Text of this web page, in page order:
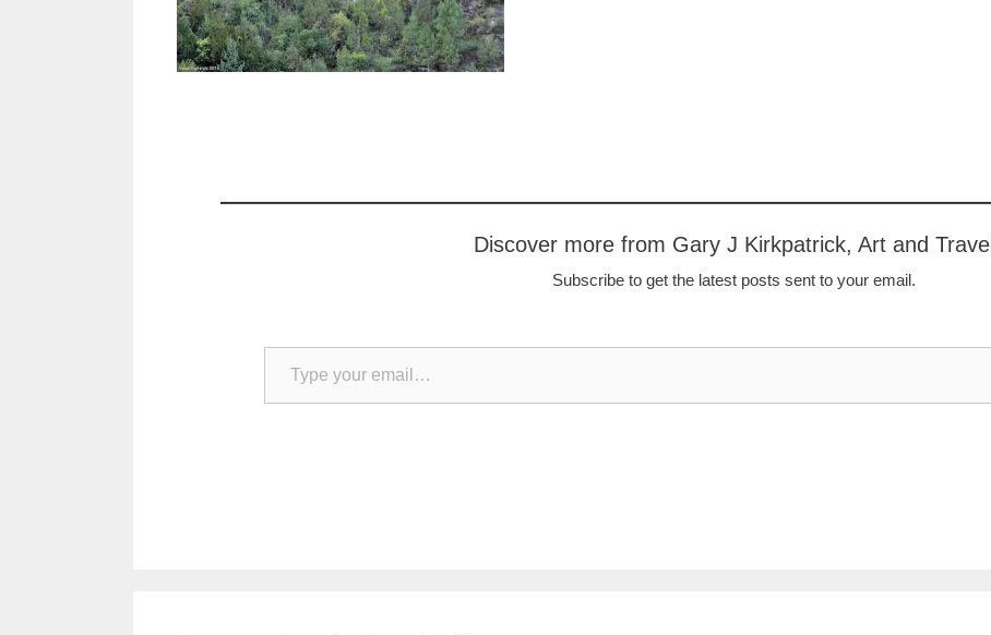
Discover more from Gary J Kirkpatrick, Art and Travel
Subscribe to get the latest posts sent to your email.
Type your email…